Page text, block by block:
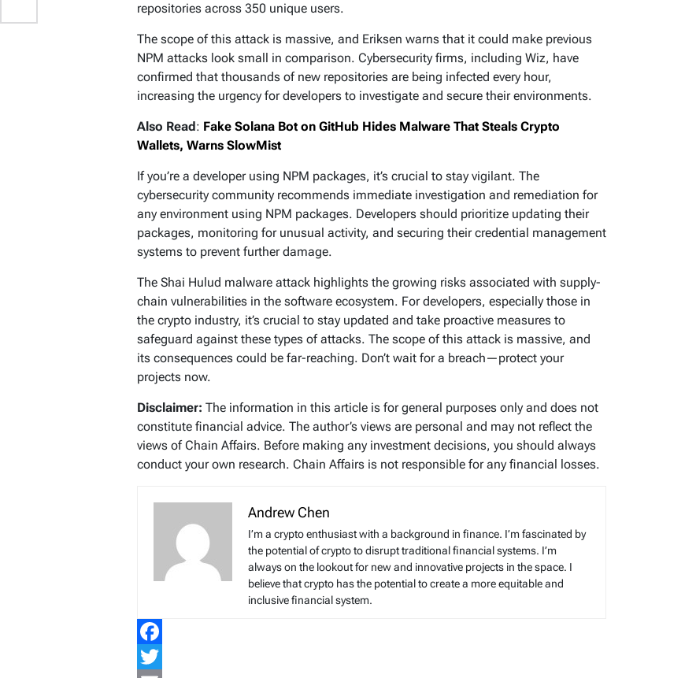
repositories across 350 unique users.
The scope of this attack is massive, and Eriksen warns that it could make previous
NPM attacks look small in comparison. Cybersecurity firms, including Wiz, have
confirmed that thousands of new repositories are being infected every hour,
increasing the urgency for developers to investigate and secure their environments.
Also Read : Fake Solana Bot on GitHub Hides Malware That Steals Crypto
Wallets, Warns SlowMist
If you’re a developer using NPM packages, it’s crucial to stay vigilant. The
cybersecurity community recommends immediate investigation and remediation for
any environment using NPM packages. Developers should prioritize updating their
packages, monitoring for unusual activity, and securing their credential management
systems to prevent further damage.
The Shai Hulud malware attack highlights the growing risks associated with supply-
chain vulnerabilities in the software ecosystem. For developers, especially those in
the crypto industry, it’s crucial to stay updated and take proactive measures to
safeguard against these types of attacks. The scope of this attack is massive, and
its consequences could be far-reaching. Don’t wait for a breach—protect your
projects now.
Disclaimer: The information in this article is for general purposes only and does not
constitute financial advice. The author’s views are personal and may not reflect the
views of Chain Affairs. Before making any investment decisions, you should always
conduct your own research. Chain Affairs is not responsible for any financial losses.
Andrew Chen
I’m a crypto enthusiast with a background in finance. I’m fascinated by
the potential of crypto to disrupt traditional financial systems. I’m
always on the lookout for new and innovative projects in the space. I
believe that crypto has the potential to create a more equitable and
inclusive financial system.
Facebook